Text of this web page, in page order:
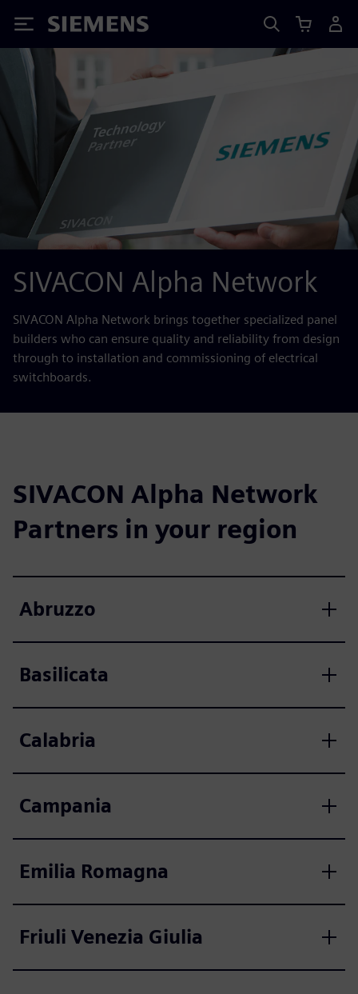
Siemens
SIVACON Alpha Network
SIVACON Alpha Network brings together specialized panel
builders who can ensure quality and reliability from design
through to installation and commissioning of electrical
switchboards.
SIVACON Alpha Network
Partners in your region
Abruzzo
Basilicata
Calabria
Campania
Emilia Romagna
Friuli Venezia Giulia